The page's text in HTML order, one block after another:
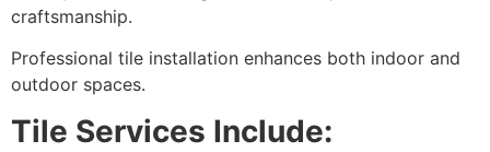
craftsmanship.
Professional tile installation enhances both indoor and
outdoor spaces.
Tile Services Include: